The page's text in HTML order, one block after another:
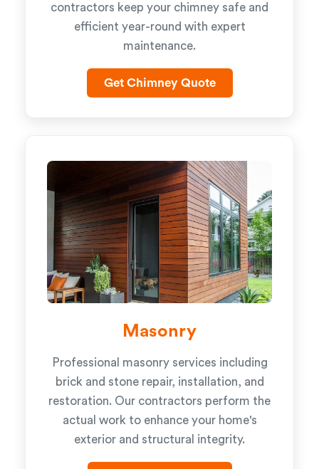
contractors keep your chimney safe and
efficient year-round with expert
maintenance.
Get Chimney Quote
Masonry
Professional masonry services including
brick and stone repair, installation, and
restoration. Our contractors perform the
actual work to enhance your home's
exterior and structural integrity.